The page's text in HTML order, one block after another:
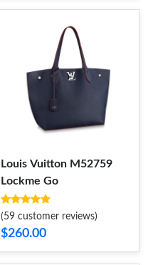
Louis Vuitton M52759
Lockme Go
(59 customer reviews)
$260.00